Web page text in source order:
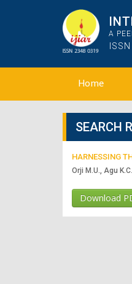
A
Home
SEARCH
HARNESSING
Orji M.U., Agu
Download